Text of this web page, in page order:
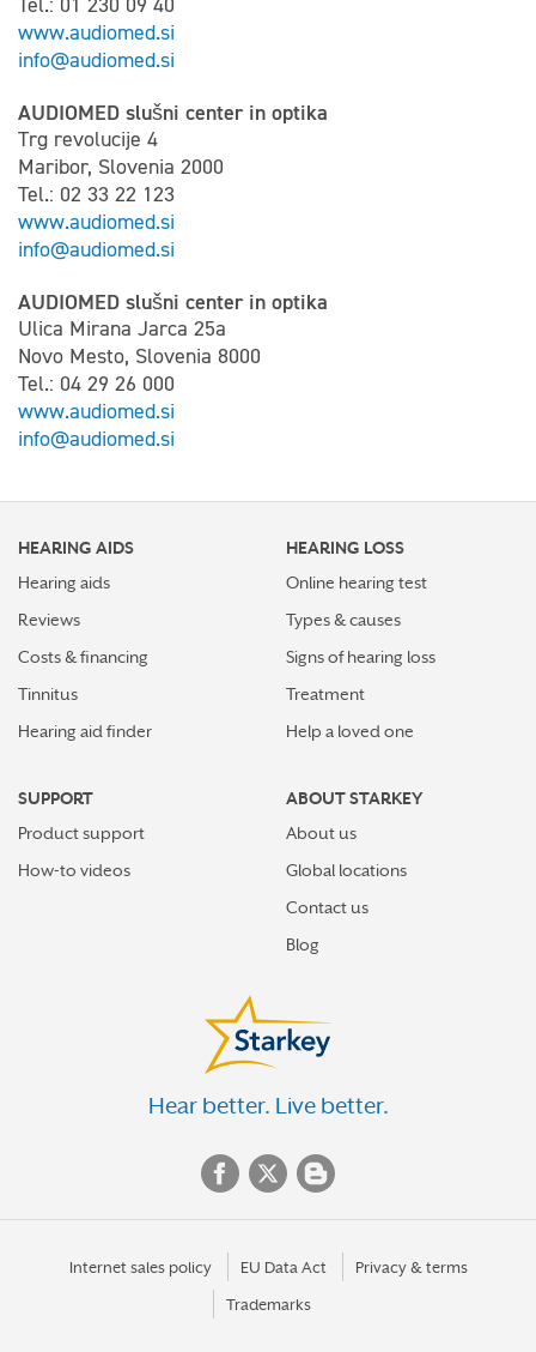
www.audiomed.si
info@audiomed.si
AUDIOMED slušni center in optika
Trg revolucije 4
Maribor, Slovenia 2000
Tel.: 02 33 22 123
www.audiomed.si
info@audiomed.si
AUDIOMED slušni center in optika
Ulica Mirana Jarca 25a
Novo Mesto, Slovenia 8000
Tel.: 04 29 26 000
www.audiomed.si
info@audiomed.si
HEARING AIDS
Hearing aids
Reviews
Costs & financing
Tinnitus
Hearing aid finder
HEARING LOSS
Online hearing test
Types & causes
Signs of hearing loss
Treatment
Help a loved one
SUPPORT
Product support
How-to videos
ABOUT STARKEY
About us
Global locations
Contact us
Blog
Hear better. Live better.
Internet sales policy EU Data Act Privacy & terms
Trademarks